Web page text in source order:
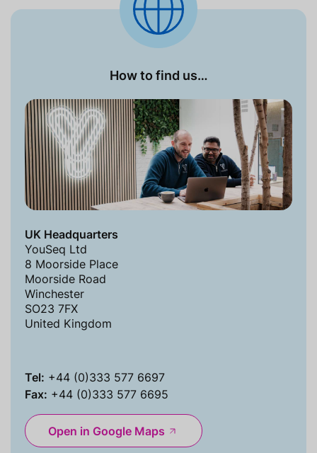
How to find us…
UK Headquarters
YouSeq Ltd
8 Moorside Place
Moorside Road
Winchester
SO23 7FX
United Kingdom
Tel: +44 (0)333 577 6697
Fax: +44 (0)333 577 6695
Open in Google Maps